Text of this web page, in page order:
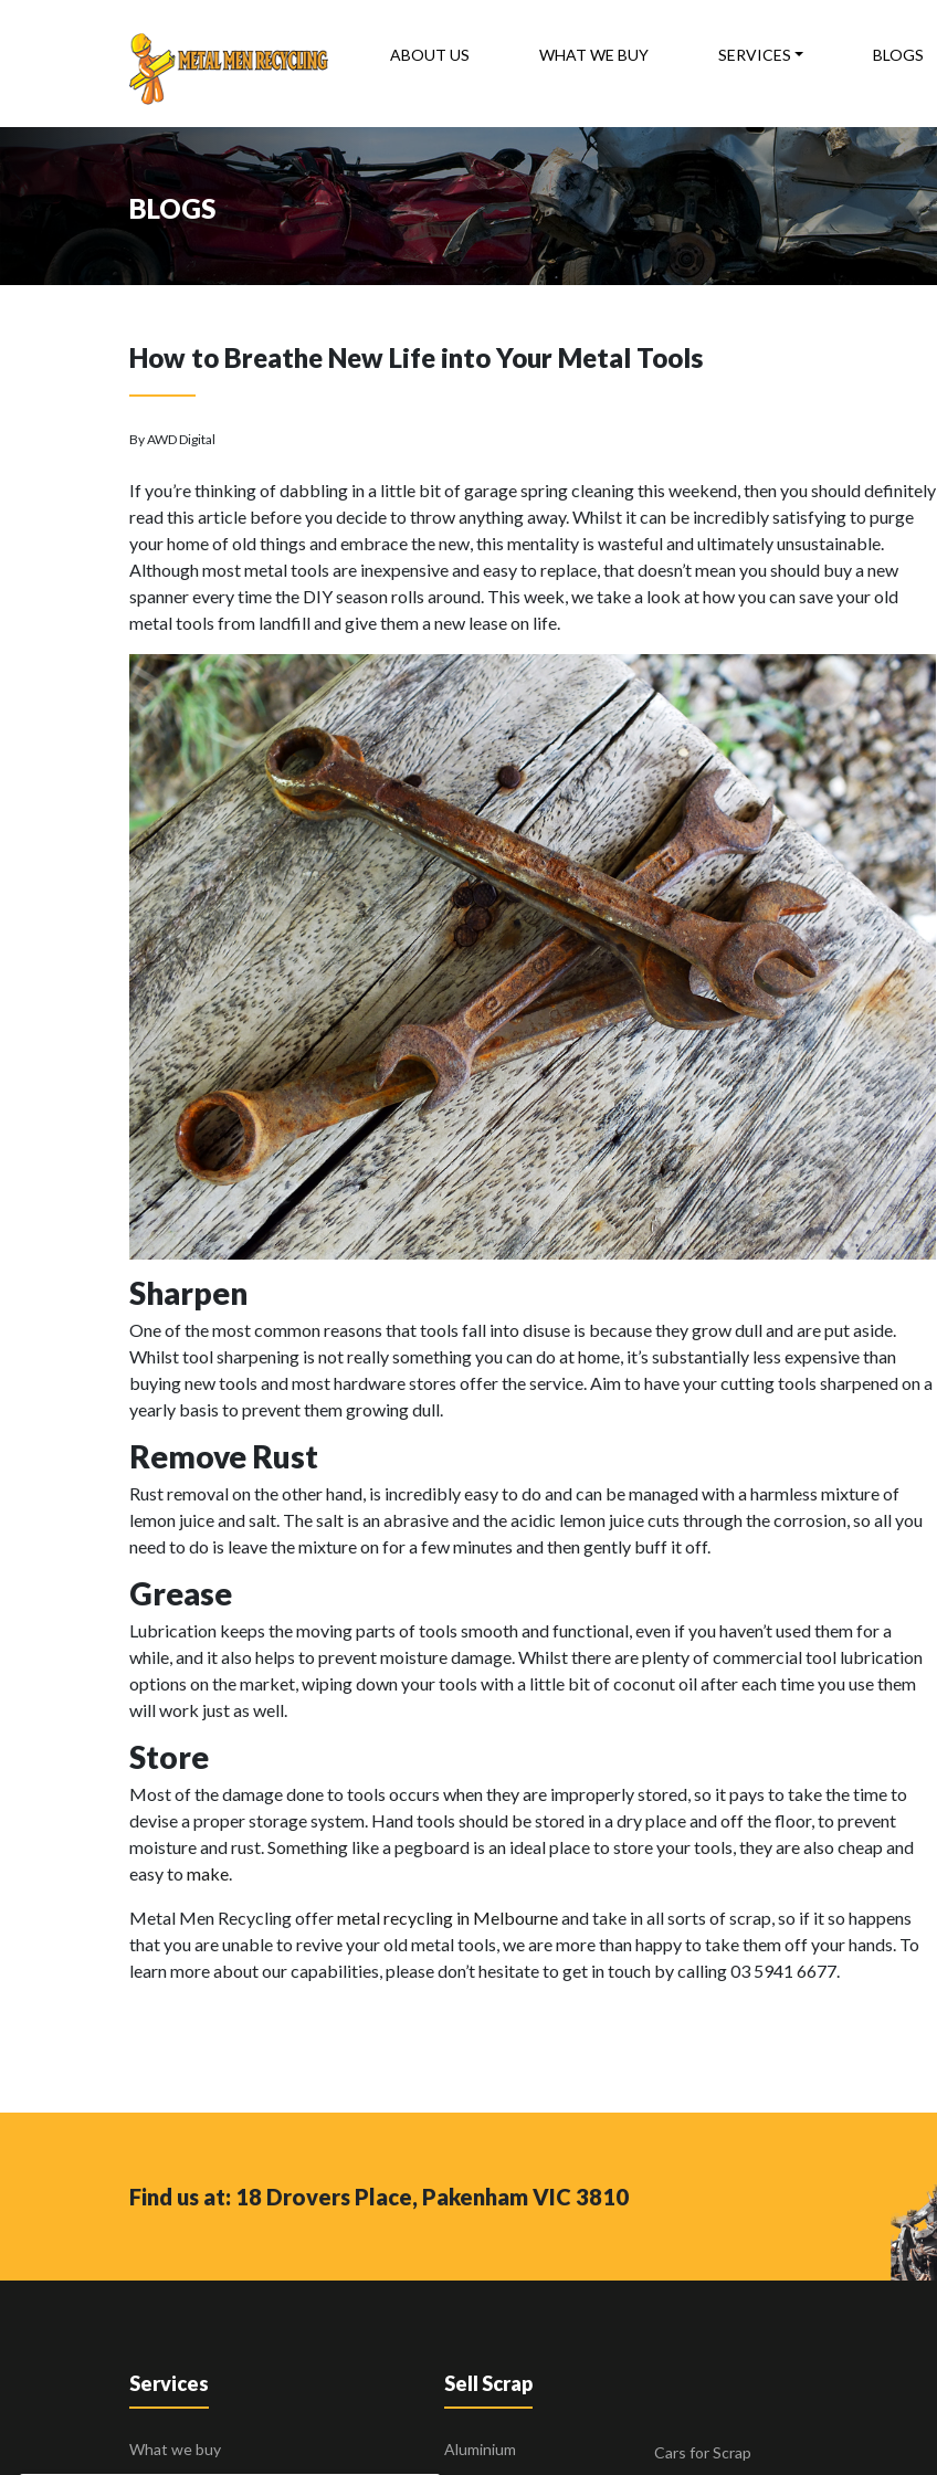
ABOUT US WHAT WE BUY SERVICES BLOGS
BLOGS
How to Breathe New Life into Your Metal Tools
By AWD Digital
If you’re thinking of dabbling in a little bit of garage spring cleaning this weekend, then you should definitely
read this article before you decide to throw anything away. Whilst it can be incredibly satisfying to purge
your home of old things and embrace the new, this mentality is wasteful and ultimately unsustainable.
Although most metal tools are inexpensive and easy to replace, that doesn’t mean you should buy a new
spanner every time the DIY season rolls around. This week, we take a look at how you can save your old
metal tools from landfill and give them a new lease on life.
Sharpen
One of the most common reasons that tools fall into disuse is because they grow dull and are put aside.
Whilst tool sharpening is not really something you can do at home, it’s substantially less expensive than
buying new tools and most hardware stores offer the service. Aim to have your cutting tools sharpened on a
yearly basis to prevent them growing dull.
Remove Rust
Rust removal on the other hand, is incredibly easy to do and can be managed with a harmless mixture of
lemon juice and salt. The salt is an abrasive and the acidic lemon juice cuts through the corrosion, so all you
need to do is leave the mixture on for a few minutes and then gently buff it off.
Grease
Lubrication keeps the moving parts of tools smooth and functional, even if you haven’t used them for a
while, and it also helps to prevent moisture damage. Whilst there are plenty of commercial tool lubrication
options on the market, wiping down your tools with a little bit of coconut oil after each time you use them
will work just as well.
Store
Most of the damage done to tools occurs when they are improperly stored, so it pays to take the time to
devise a proper storage system. Hand tools should be stored in a dry place and off the floor, to prevent
moisture and rust. Something like a pegboard is an ideal place to store your tools, they are also cheap and
easy to make
Metal Men Recycling offermetal recycling in Melbourneand take in all sorts of scrap, so if it so happens
that you are unable to revive your old metal tools, we are more than happy to take them off your hands. To
learn more about our capabilities, please don’t hesitate to get in touch by calling 03 5941 6677.
Find us at: 18 Drovers Place, Pakenham VIC 3810
Sell Scrap
Aluminium
Cars for Scrap
Services
What we buy